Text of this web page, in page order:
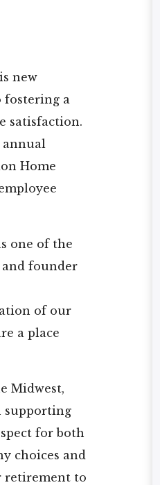
new
fostering a
satisfaction.
annual
Home
one of the
and founder
of our
a place
Midwest,
supporting
for both
choices and
retirement to
a
I
My mom has been
at Cherry Laurel
for over a year,